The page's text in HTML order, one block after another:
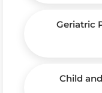
Geriatric
Child